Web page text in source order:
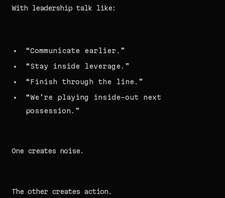
With leadership talk like:
“Communicate earlier.”
“Stay inside leverage.”
“Finish through the line.”
“We’re playing inside-out next
possession.”
One creates noise.
The other creates action.